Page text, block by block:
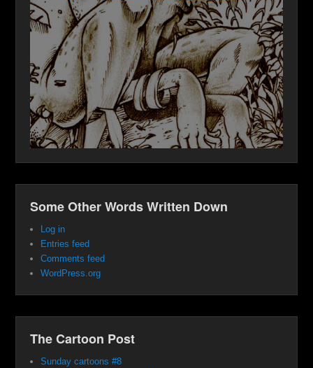
Some Other Words Written Down
Log in
Entries feed
Comments feed
WordPress.org
The Cartoon Post
Sunday cartoons #8